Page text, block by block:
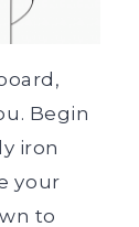
Begin
iron
your
to